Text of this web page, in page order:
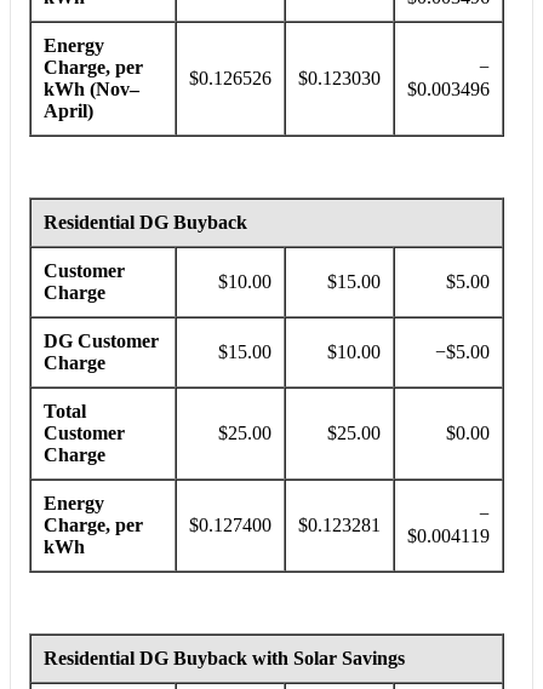
Energy
Charge, per
kWh (Nov–
April)
$0.126526 $0.123030
−
$0.003496
Residential DG Buyback
Customer
Charge
$10.00 $15.00 $5.00
DG Customer
Charge
$15.00 $10.00 −$5.00
Total
Customer
Charge
$25.00 $25.00 $0.00
Energy
Charge, per
kWh
$0.127400 $0.123281
−
$0.004119
Residential DG Buyback with Solar Savings